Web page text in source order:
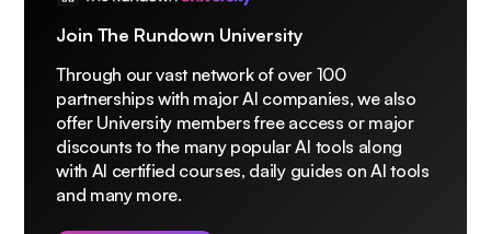
Join The Rundown University
Through our vast network of over 100
partnerships with major AI companies, we also
offer University members free access or major
discounts to the many popular AI tools along
with AI certified courses, daily guides on AI tools
and many more.